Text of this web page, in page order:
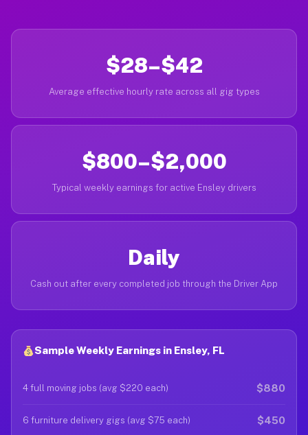
$28–$42
Average effective hourly rate across all gig types
$800–$2,000
Typical weekly earnings for active Ensley drivers
Daily
Cash out after every completed job through the Driver App
Sample Weekly Earnings in Ensley, FL
4 full moving jobs (avg $220 each) $880
6 furniture delivery gigs (avg $75 each) $450